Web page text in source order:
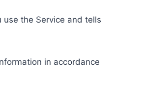
use the Service and tells
in accordance